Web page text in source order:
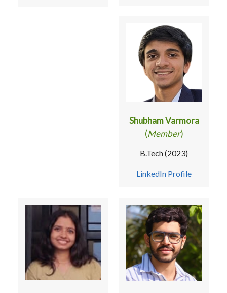
Shubham Varmora
(Member)
B.Tech (2023)
LinkedIn Profile